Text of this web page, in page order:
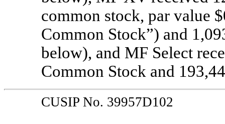
common stock, par value
Common Stock”) and
below), and MF Select
Common Stock and
CUSIP No. 39957D102